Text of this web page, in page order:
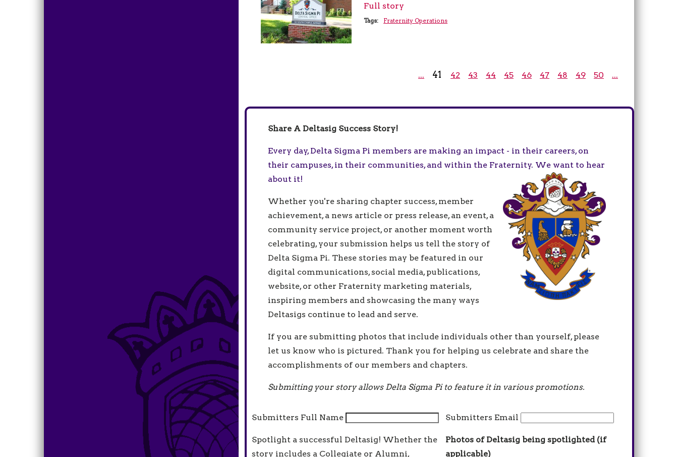
Full story
Tags: Fraternity Operations
... 41 42 43 44 45 46 47 48 49 50 ...
Share A Deltasig Success Story!
Every day, Delta Sigma Pi members are making an impact - in their careers, on
their campuses, in their communities, and within the Fraternity. We want to hear
about it!
Whether you're sharing chapter success, member
achievement, a news article or press release, an event, a
community service project, or another moment worth
celebrating, your submission helps us tell the story of
Delta Sigma Pi. These stories may be featured in our
digital communications, social media, publications,
website, or other Fraternity marketing materials,
inspiring members and showcasing the many ways
Deltasigs continue to lead and serve.
If you are submitting photos that include individuals other than yourself, please
let us know who is pictured. Thank you for helping us celebrate and share the
accomplishments of our members and chapters.
Submitting your story allows Delta Sigma Pi to feature it in various promotions.
Submitters Full Name Submitters Email
Spotlight a successful Deltasig! Whether the
story includes a Collegiate or Alumni,
Photos of Deltasig being spotlighted (if
applicable)